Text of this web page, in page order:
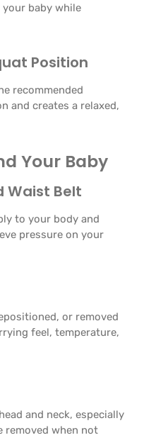
baby while
Position
recommended
and creates a relaxed,
Your Baby
Waist Belt
to your body and
pressure on your
or removed
feel, temperature,
and neck, especially
removed when not